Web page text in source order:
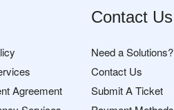
Agreement
Contact Us
Need a Solutions?
Contact Us
Submit A Ticket